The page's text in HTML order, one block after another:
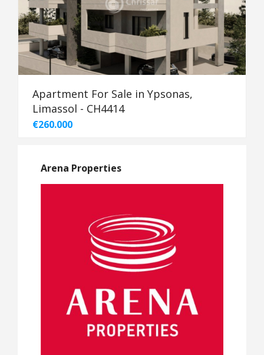
Apartment For Sale in Ypsonas,
Limassol - CH4414
€260.000
Arena Properties